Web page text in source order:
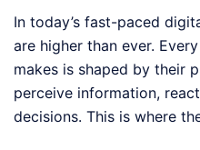
In today’s fast-paced
are higher than ever.
makes is shaped by their
perceive information,
decisions. This is where